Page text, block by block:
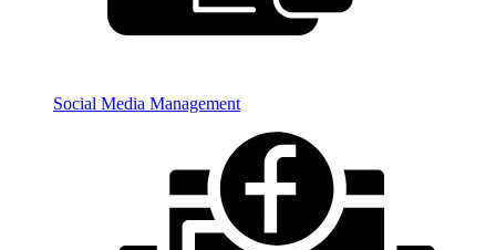
Social Media Management